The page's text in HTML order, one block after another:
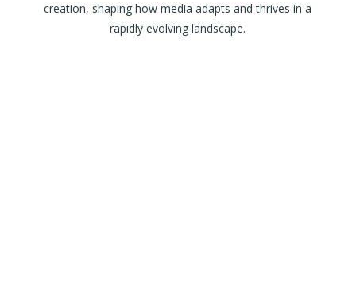
creation, shaping how media adapts and thrives in a
rapidly evolving landscape.